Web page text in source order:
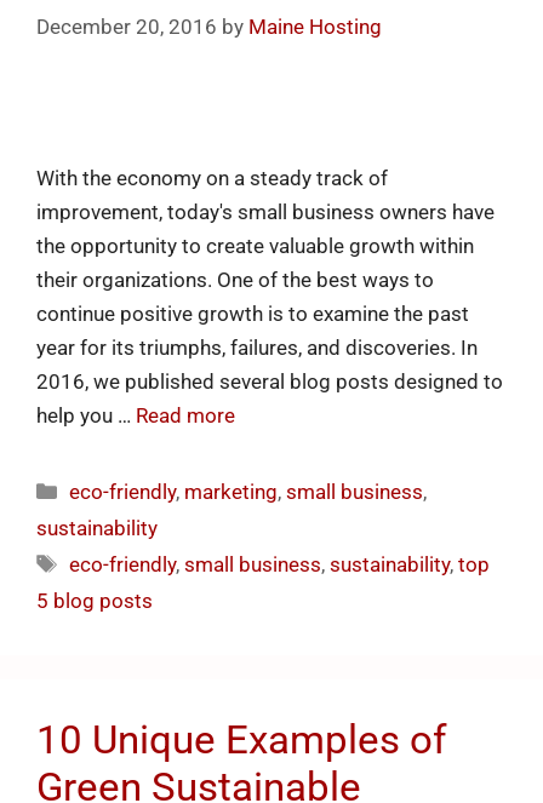
December 20, 2016 by Maine Hosting
With the economy on a steady track of
improvement, today's small business owners have
the opportunity to create valuable growth within
their organizations. One of the best ways to
continue positive growth is to examine the past
year for its triumphs, failures, and discoveries. In
2016, we published several blog posts designed to
help you … Read more
eco-friendly, marketing,small business,
sustainability
eco-friendly,small business,sustainability,top
5 blog posts
10 Unique Examples of
Green Sustainable